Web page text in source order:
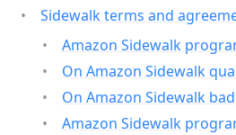
Sidewalk terms and
Amazon Sidewalk
On Amazon Sidewalk
On Amazon Sidewalk
Amazon Sidewalk